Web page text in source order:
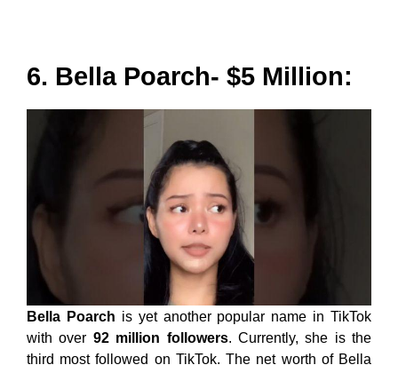
6. Bella Poarch- $5 Million:
Bella Poarch is yet another popular name in TikTok
with over 92 million followers. Currently, she is the
third most followed on TikTok. The net worth of Bella